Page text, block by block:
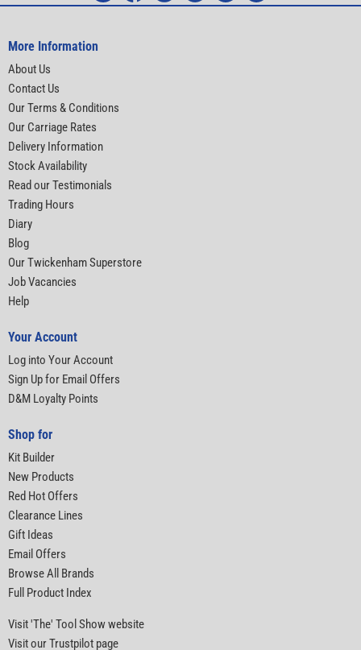
More Information
About Us
Contact Us
Our Terms & Conditions
Our Carriage Rates
Delivery Information
Stock Availability
Read our Testimonials
Trading Hours
Diary
Blog
Our Twickenham Superstore
Job Vacancies
Help
Your Account
Log into Your Account
Sign Up for Email Offers
D&M Loyalty Points
Shop for
Kit Builder
New Products
Red Hot Offers
Clearance Lines
Gift Ideas
Email Offers
Browse All Brands
Full Product Index
Visit 'The' Tool Show website
Visit our Trustpilot page